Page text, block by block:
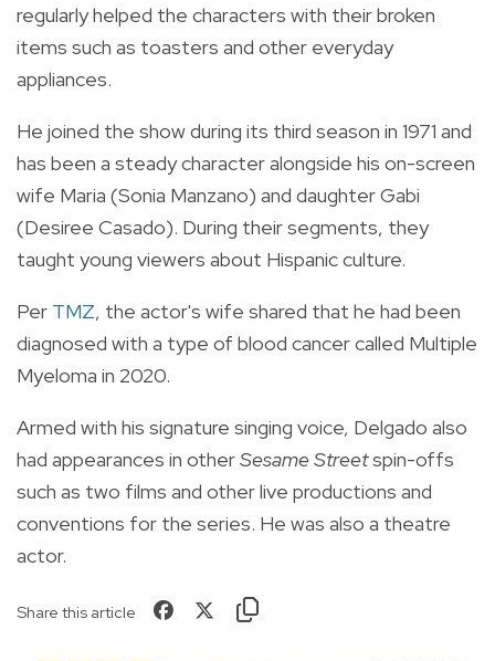
regularly helped the characters with their broken
items such as toasters and other everyday
appliances.
He joined the show during its third season in 1971 and
has been a steady character alongside his on-screen
wife Maria (Sonia Manzano) and daughter Gabi
(Desiree Casado). During their segments, they
taught young viewers about Hispanic culture.
Per TMZ, the actor's wife shared that he had been
diagnosed with a type of blood cancer called Multiple
Myeloma in 2020.
Armed with his signature singing voice, Delgado also
had appearances in otherSesame Streetspin-offs
such as two films and other live productions and
conventions for the series. He was also a theatre
actor.
Share this article